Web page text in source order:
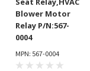
Blower Motor
Relay P/N:567-
0004
MPN: 567-0004